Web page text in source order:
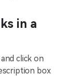
in a
click on
box